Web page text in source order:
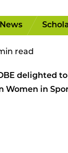
delighted
Women in